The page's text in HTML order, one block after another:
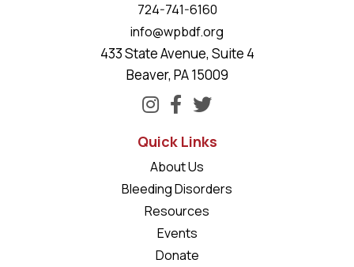
724-741-6160
info@wpbdf.org
433 State Avenue, Suite 4
Beaver, PA 15009
Quick Links
About Us
Bleeding Disorders
Resources
Events
Donate